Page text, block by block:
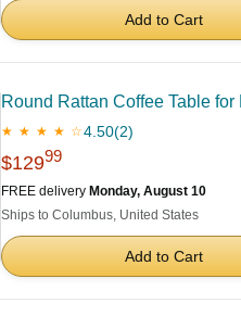
Add to Cart
Round Rattan Coffee Table
★ ★ ★ ★ ☆4.50(2)
$12999
FREE delivery Monday, August 10
Ships to Columbus, United States
Add to Cart